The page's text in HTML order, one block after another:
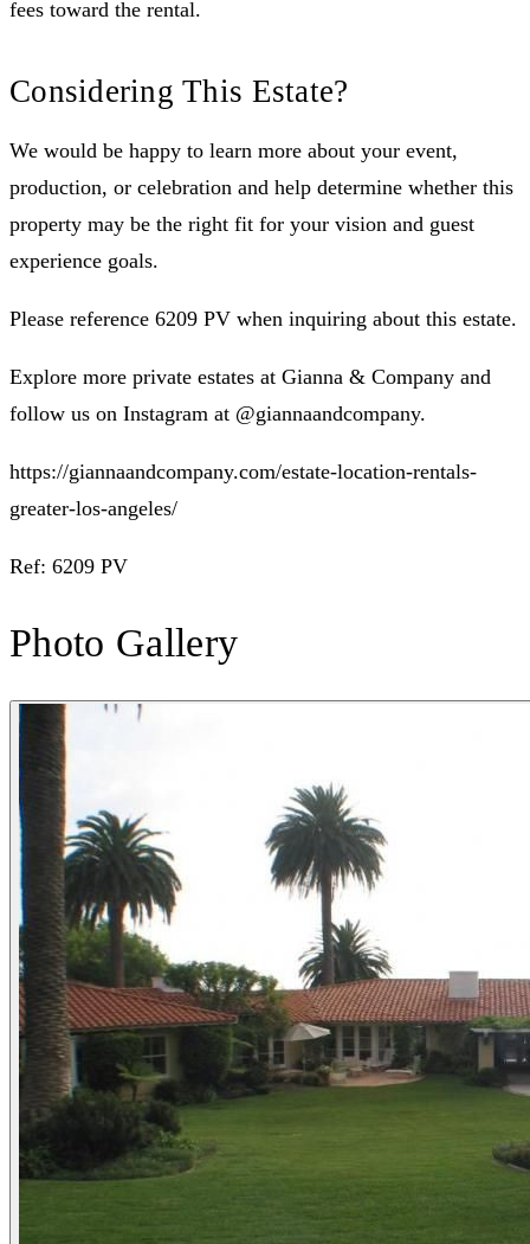
fees toward the rental.
Considering This Estate?
We would be happy to learn more about your event,
production, or celebration and help determine whether this
property may be the right fit for your vision and guest
experience goals.
Please reference 6209 PV when inquiring about this estate.
Explore more private estates at Gianna & Company and
follow us on Instagram at @giannaandcompany.
https://giannaandcompany.com/estate-location-rentals-
greater-los-angeles/
Ref: 6209 PV
Photo Gallery